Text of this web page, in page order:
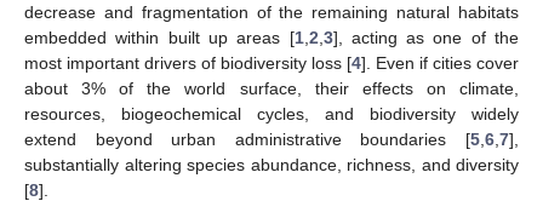
decrease and fragmentation of the remaining natural habitats
embedded within built up areas [1, 2 3], acting as one of the
most important drivers of biodiversity loss [4]. Even if cities cover
about 3% of the world surface, their effects on climate,
resources, biogeochemical cycles, and biodiversity widely
extend beyond urban administrative boundaries [5 6 7],
substantially altering species abundance, richness, and diversity
[8].